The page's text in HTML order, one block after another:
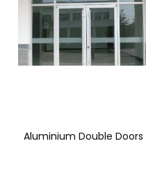
Aluminium Double Doors